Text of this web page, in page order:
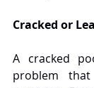
Cracked or
A cracked
problem